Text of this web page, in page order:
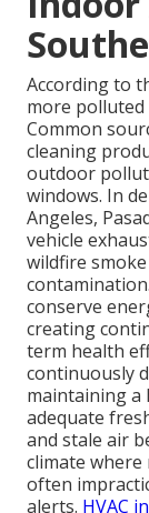
According to
more
Common
cleaning
outdoor
windows. In
Angeles,
vehicle
wildfire
conserve
creating
term health
continuously
maintaining
adequate
and stale air
climate
often
alerts. HVAC